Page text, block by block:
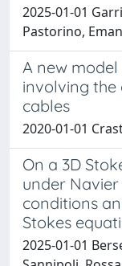
2025-01-01
Pastorino,
A new
involving
cables
2020-01-01
On a 3D
under
conditions
Stokes
2025-01-01